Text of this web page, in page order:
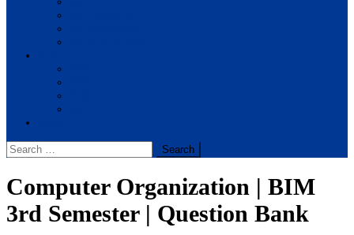
Search
for:
Computer Organization | BIM
3rd Semester | Question Bank